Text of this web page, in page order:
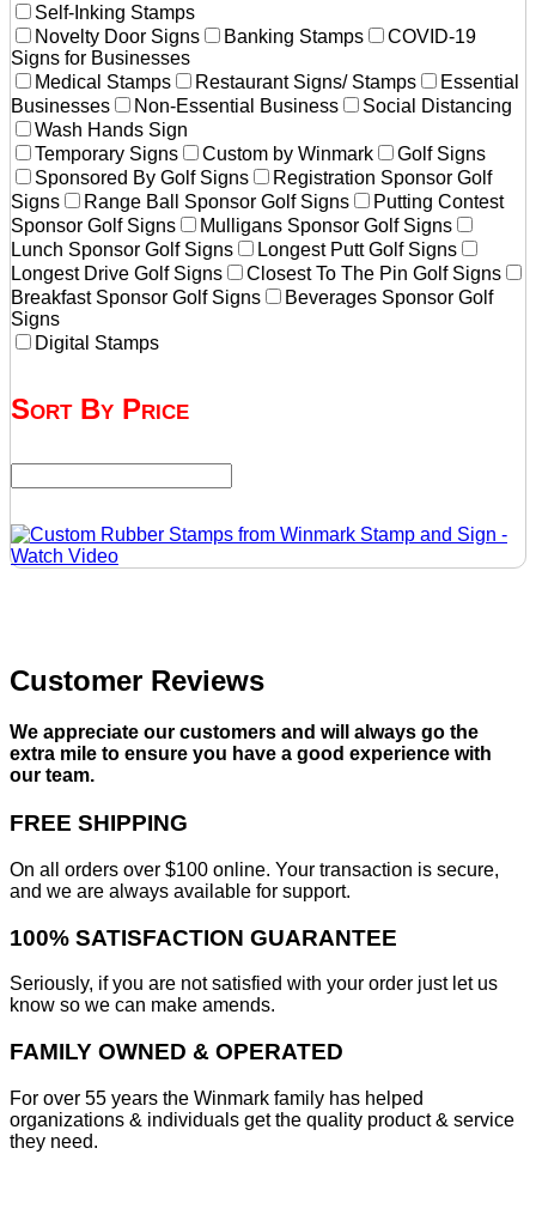
Self-Inking Stamps
Novelty Door Signs
Banking Stamps
COVID-19
Signs for Businesses
Medical Stamps
Restaurant Signs/ Stamps
Essential
Businesses
Non-Essential Business
Social Distancing
Wash Hands Sign
Temporary Signs
Custom by Winmark
Golf Signs
Sponsored By Golf Signs
Registration Sponsor Golf
Signs
Range Ball Sponsor Golf Signs
Putting Contest
Sponsor Golf Signs
Mulligans Sponsor Golf Signs
Lunch Sponsor Golf Signs
Longest Putt Golf Signs
Longest Drive Golf Signs
Closest To The Pin Golf Signs
Breakfast Sponsor Golf Signs
Beverages Sponsor Golf
Signs
Digital Stamps
Sort By Price
Customer Reviews
We appreciate our customers and will always go the
extra mile to ensure you have a good experience with
our team.
FREE SHIPPING
On all orders over $100 online. Your transaction is secure,
and we are always available for support.
100% SATISFACTION GUARANTEE
Seriously, if you are not satisfied with your order just let us
know so we can make amends.
FAMILY OWNED & OPERATED
For over 55 years the Winmark family has helped
organizations & individuals get the quality product & service
they need.